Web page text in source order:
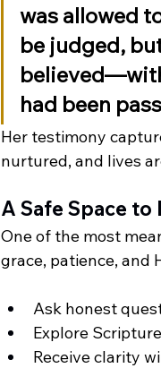
was allowed
be judged,
had been
Her testimony
nurtured, and lives
A Safe Space to
One of the most
grace, patience, and
Ask honest
Explore
Receive clarity